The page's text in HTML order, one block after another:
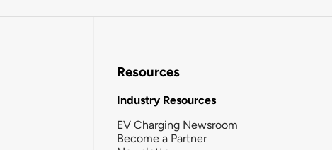
Resources
Industry Resources
EV Charging Newsroom
Become a Partner